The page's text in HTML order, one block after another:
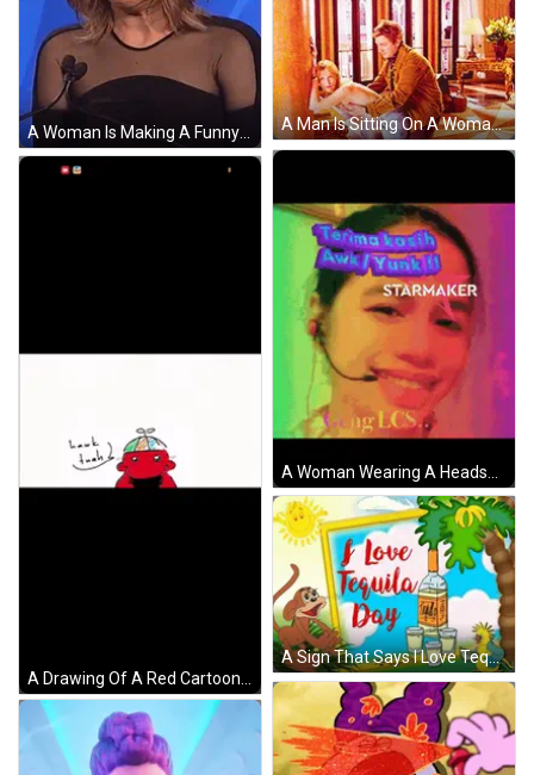
A Man Is Sitting On A Woman 'S Lap In A Living Room . GIF
A Woman Wearing A Headset Says Terima Kasih Awk / Yunk !! Starmaker Geng Llcs GIF
A Sign That Says I Love Tequila Day Next To A Monkey GIF